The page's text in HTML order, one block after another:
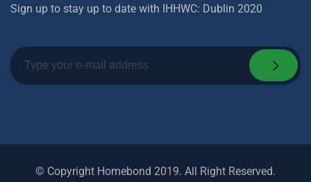
Sign up to stay up to date with IHHWC: Dublin 2020
© Copyright Homebond 2019. All Right Reserved.